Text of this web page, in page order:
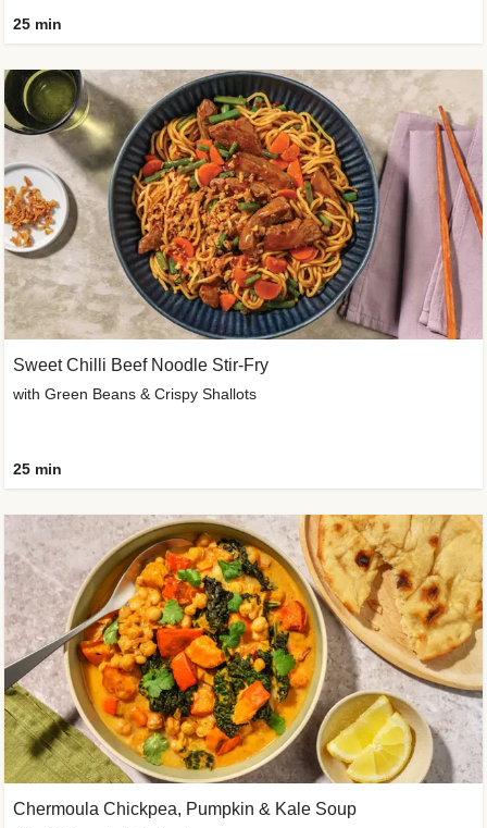
25 min
Sweet Chilli Beef Noodle Stir-Fry
with Green Beans & Crispy Shallots
25 min
Chermoula Chickpea, Pumpkin & Kale Soup